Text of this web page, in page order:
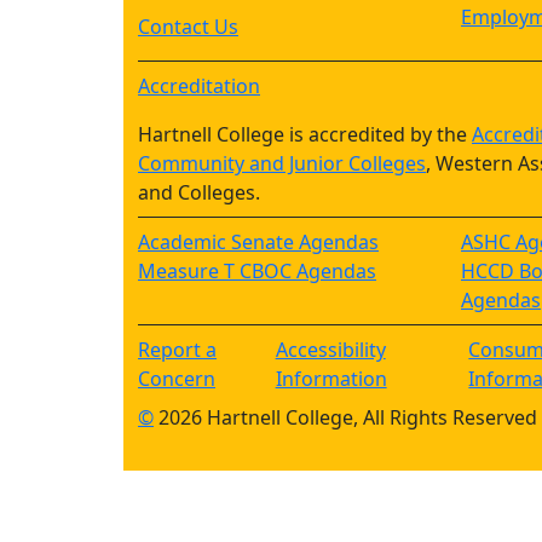
Contact Us
Accreditation
Hartnell College is accredited by the
Community and Junior Colleges, Western
and Colleges.
Academic Senate Agendas
Measure T CBOC Agendas
ASHC
HCCD
Agendas
Report a
Concern
Accessibility
Information
©2026 Hartnell College, All Rights Reserved